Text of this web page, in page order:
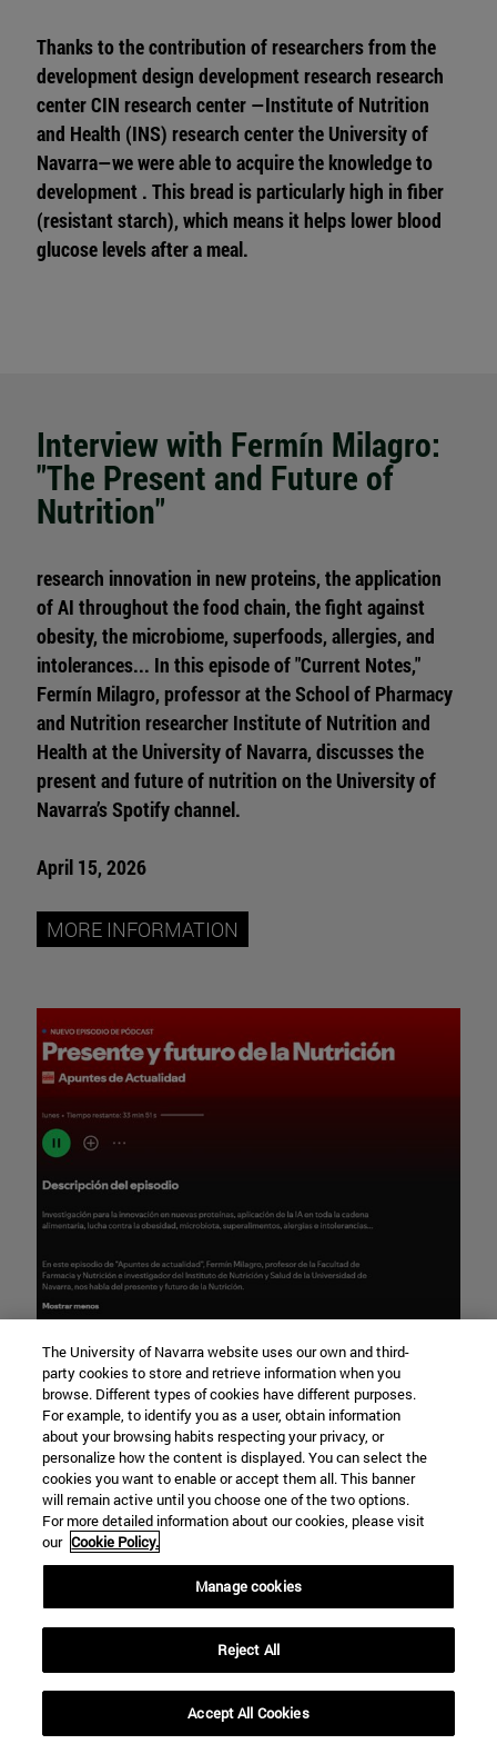
Thanks to the contribution of researchers from the
development design development research research
center CIN research center —Institute of Nutrition
and Health (INS) research center the University of
Navarra—we were able to acquire the knowledge to
development . This bread is particularly high in fiber
(resistant starch), which means it helps lower blood
glucose levels after a meal.
Interview with Fermín Milagro:
"The Present and Future of
Nutrition"
research innovation in new proteins, the application
of AI throughout the food chain, the fight against
obesity, the microbiome, superfoods, allergies, and
intolerances... In this episode of "Current Notes,"
Fermín Milagro, professor at the School of Pharmacy
and Nutrition researcher Institute of Nutrition and
Health at the University of Navarra, discusses the
present and future of nutrition on the University of
Navarra’s Spotify channel.
April 15, 2026
MORE INFORMATION
The University of Navarra website uses our own and third-
party cookies to store and retrieve information when you
browse. Different types of cookies have different purposes.
For example, to identify you as a user, obtain information
about your browsing habits respecting your privacy, or
personalize how the content is displayed. You can select the
cookies you want to enable or accept them all. This banner
will remain active until you choose one of the two options.
For more detailed information about our cookies, please visit
our Cookie Policy.
Manage cookies
Reject All
Accept All Cookies